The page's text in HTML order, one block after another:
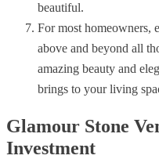
beautiful.
For most homeowners,
above and beyond all
amazing beauty and
brings to your living
Glamour Stone
Investment